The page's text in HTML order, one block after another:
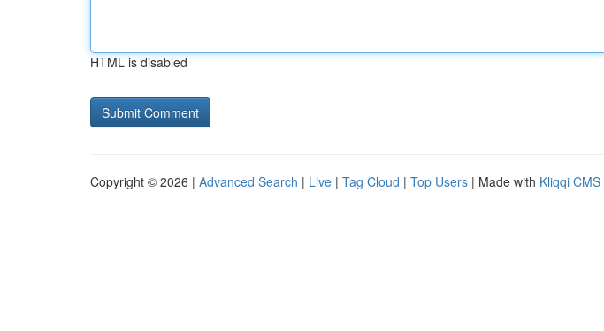
HTML is disabled
Copyright © 2026 | Advanced Search | Live | Tag Cloud | Top Users | Made with Kliqqi CMS